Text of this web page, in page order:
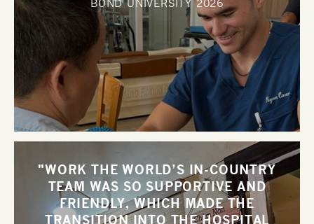
BOND UNIVERSITY2026
"WORK THE WORLD’S IN-COUNTRY
TEAM WAS SO SUPPORTIVE AND
FRIENDLY, WHICH MADE THE
TRANSITION INTO THE HOSPITAL